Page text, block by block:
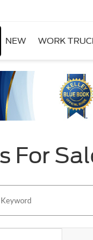
NEW WORK
For